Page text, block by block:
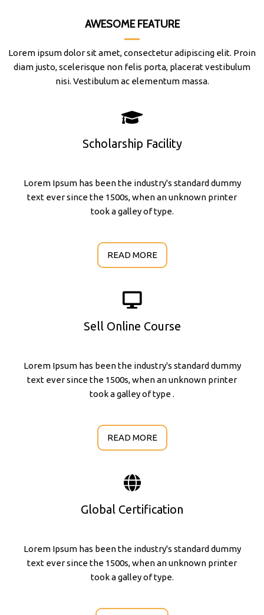
AWESOME FEATURE
Lorem ipsum dolor sit amet, consectetur adipiscing elit. Proin
diam justo, scelerisque non felis porta, placerat vestibulum
nisi. Vestibulum ac elementum massa.
Scholarship Facility
Lorem Ipsum has been the industry's standard dummy
text ever since the 1500s, when an unknown printer
took a galley of type.
READ MORE
Sell Online Course
Lorem Ipsum has been the industry's standard dummy
text ever since the 1500s, when an unknown printer
took a galley of type .
READ MORE
Global Certification
Lorem Ipsum has been the industry's standard dummy
text ever since the 1500s, when an unknown printer
took a galley of type.